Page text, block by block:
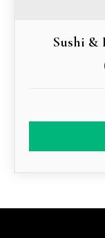
Sushi &